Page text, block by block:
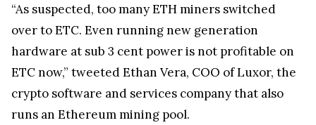
“As suspected, too many ETH miners switched
over to ETC. Even running new generation
hardware at sub 3 cent power is not profitable on
ETC now,” tweeted Ethan Vera, COO of Luxor, the
crypto software and services company that also
runs an Ethereum mining pool.